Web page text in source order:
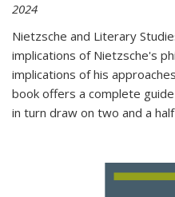
2024
Nietzsche and Literary
implications of Nietzsche's
implications of his
book offers a complete
in turn draw on two and a